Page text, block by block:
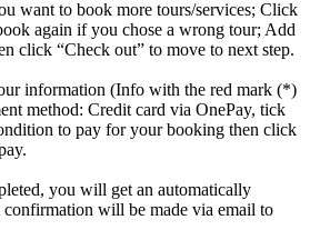
want to book more tours/services; Click
again if you chose a wrong tour; Add
click “Check out” to move to next step.
information (Info with the red mark (*)
method: Credit card via OnePay, tick
to pay for your booking then click
you will get an automatically
will be made via email to